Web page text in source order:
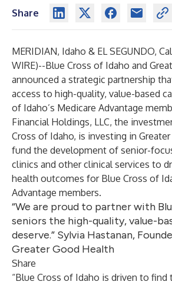
Share
MERIDIAN, Idaho & EL SEGUNDO,
WIRE)--Blue Cross of Idaho and
announced a strategic partnership
access to high-quality, value-based
of Idaho’s Medicare Advantage
Financial Holdings, LLC, the
Cross of Idaho, is investing in
fund the development of senior-
clinics and other clinical services to
health outcomes for Blue Cross of
Advantage members.
“We are proud to partner with
seniors the high-quality, value-
deserve.” Sylvia Hastanan,
Greater Good Health
Share
“Blue Cross of Idaho is driven to find